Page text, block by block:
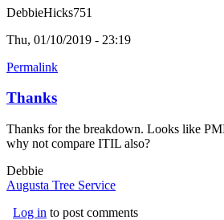
DebbieHicks751
Thu, 01/10/2019 - 23:19
Permalink
Thanks
Thanks for the breakdown. Looks like
why not compare ITIL also?
Debbie
Augusta Tree Service
Log in to post comments